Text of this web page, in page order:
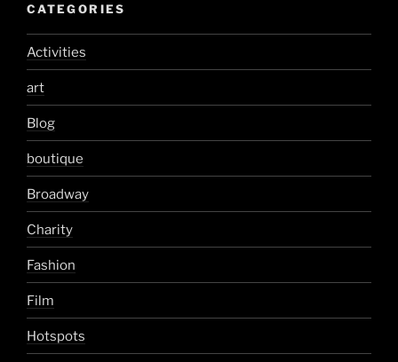
CATEGORIES
Activities
art
Blog
boutique
Broadway
Charity
Fashion
Film
Hotspots